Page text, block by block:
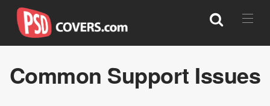
Search
Common Support Issues